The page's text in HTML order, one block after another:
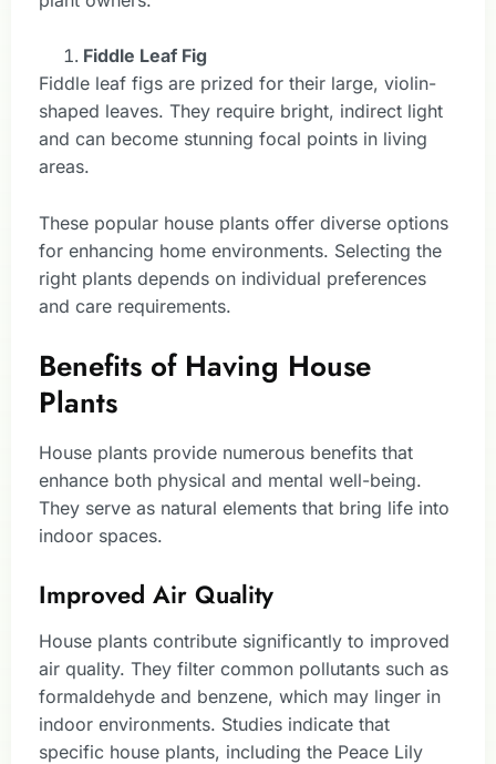
Fiddle Leaf Fig
Fiddle leaf figs are prized for their large, violin-
shaped leaves. They require bright, indirect light
and can become stunning focal points in living
areas.
These popular house plants offer diverse options
for enhancing home environments. Selecting the
right plants depends on individual preferences
and care requirements.
Benefits of Having House
Plants
House plants provide numerous benefits that
enhance both physical and mental well-being.
They serve as natural elements that bring life into
indoor spaces.
Improved Air Quality
House plants contribute significantly to improved
air quality. They filter common pollutants such as
formaldehyde and benzene, which may linger in
indoor environments. Studies indicate that
specific house plants, including the Peace Lily